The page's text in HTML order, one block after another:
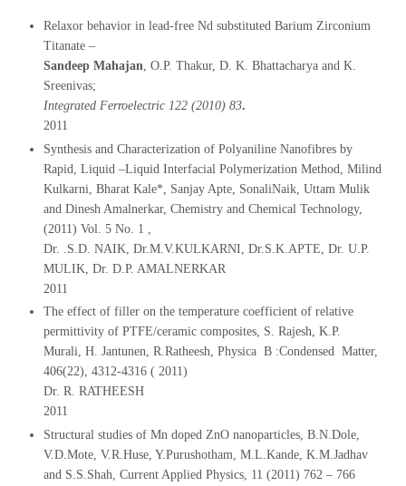
Relaxor behavior in lead-free Nd substituted Barium Zirconium
Titanate –
Sandeep Mahajan, O.P. Thakur, D. K. Bhattacharya and K.
Sreenivas;
Integrated Ferroelectric 122 (2010) 83.
2011
Synthesis and Characterization of Polyaniline Nanofibres by
Rapid, Liquid –Liquid Interfacial Polymerization Method, Milind
Kulkarni, Bharat Kale*, Sanjay Apte, SonaliNaik, Uttam Mulik
and Dinesh Amalnerkar, Chemistry and Chemical Technology,
(2011) Vol. 5 No. 1 ,
Dr. .S.D. NAIK, Dr.M.V.KULKARNI, Dr.S.K.APTE, Dr. U.P.
MULIK, Dr. D.P. AMALNERKAR
2011
The effect of filler on the temperature coefficient of relative
permittivity of PTFE/ceramic composites, S. Rajesh, K.P.
Murali, H. Jantunen, R.Ratheesh, Physica B :Condensed Matter,
406(22), 4312-4316 ( 2011)
Dr. R. RATHEESH
2011
Structural studies of Mn doped ZnO nanoparticles, B.N.Dole,
V.D.Mote, V.R.Huse, Y.Purushotham, M.L.Kande, K.M.Jadhav
and S.S.Shah, Current Applied Physics, 11 (2011) 762 – 766